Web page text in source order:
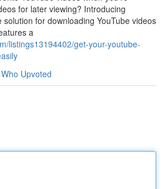
for later viewing? Introducing
solution for downloading YouTube videos
a
listings13194402/get-your-youtube-
Who Upvoted